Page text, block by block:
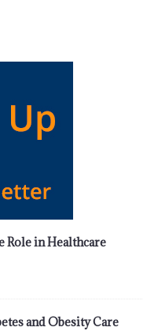
Role in Healthcare
and Obesity Care